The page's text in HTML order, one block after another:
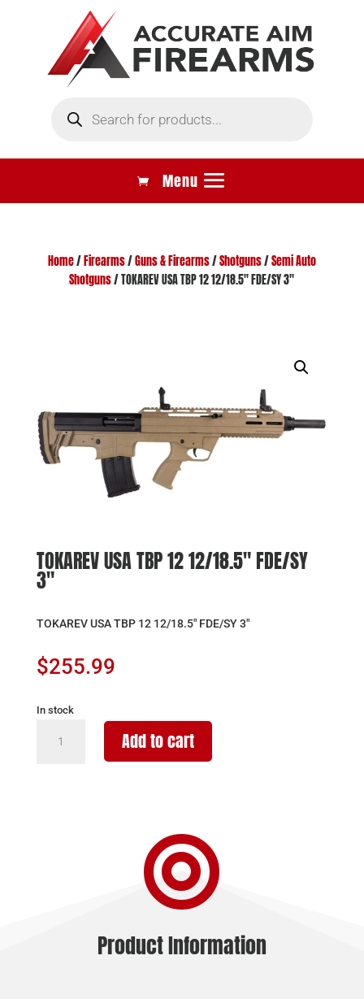
search
Home/ Firearms/Guns & Firearms/Shotguns/Semi Auto
Shotguns/ TOKAREV USA TBP 12 12/18.5″ FDE/SY 3″
TOKAREV USA TBP 12 12/18.5″ FDE/SY
3″
TOKAREV USA TBP 12 12/18.5″ FDE/SY 3″
$255.99
In stock
Add to cart

Product Information